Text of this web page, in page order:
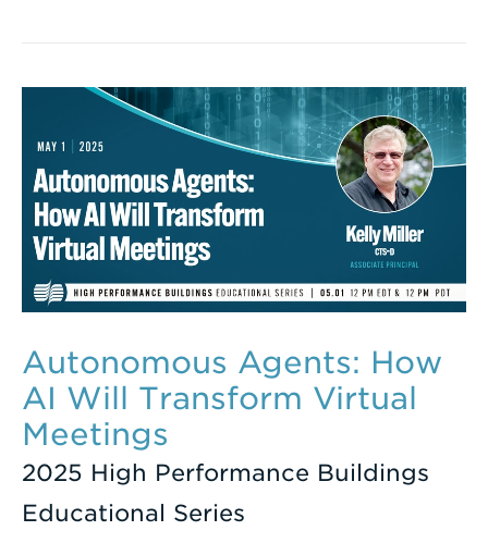
Autonomous Agents: How
AI Will Transform Virtual
Meetings
2025 High Performance Buildings
Educational Series